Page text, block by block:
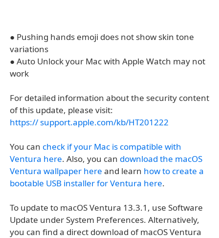
● Pushing hands emoji does not show skin tone
variations
● Auto Unlock your Mac with Apple Watch may not
work
For detailed information about the security content
of this update, please visit:
https:// support.apple.com/kb/HT201222
You can check if your Mac is compatible with
Ventura here. Also, you can download the macOS
Ventura wallpaper here and learn how to create a
bootable USB installer for Ventura here.
To update to macOS Ventura 13.3.1, use Software
Update under System Preferences. Alternatively,
you can find a direct download of macOS Ventura